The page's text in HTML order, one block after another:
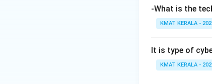
-What is the
KMAT KERALA -
It is type of
KMAT KERALA -